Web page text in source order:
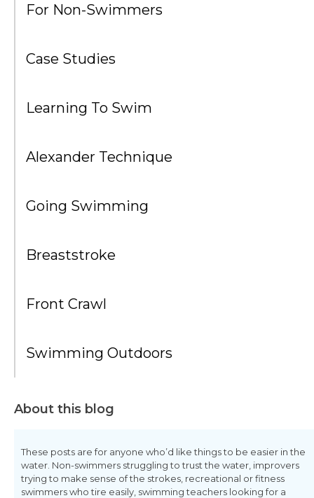
For Non-Swimmers
Case Studies
Learning To Swim
Alexander Technique
Going Swimming
Breaststroke
Front Crawl
Swimming Outdoors
About this blog
These posts are for anyone who’d like things to be easier in the
water. Non-swimmers struggling to trust the water, improvers
trying to make sense of the strokes, recreational or fitness
swimmers who tire easily, swimming teachers looking for a